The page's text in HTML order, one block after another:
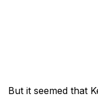
But it seemed that